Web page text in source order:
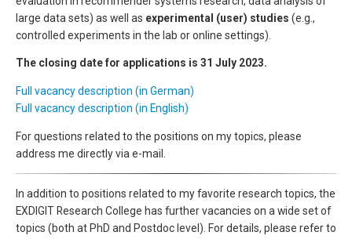
large data sets) as well as experimental (user) studies (e.g.,
controlled experiments in the lab or online settings).
The closing date for applications is 31 July 2023.
Full vacancy description (in German)
Full vacancy description (in English)
For questions related to the positions on my topics, please
address me directly via e-mail.
In addition to positions related to my favorite research topics, the
EXDIGIT Research College has further vacancies on a wide set of
topics (both at PhD and Postdoc level). For details, please refer to